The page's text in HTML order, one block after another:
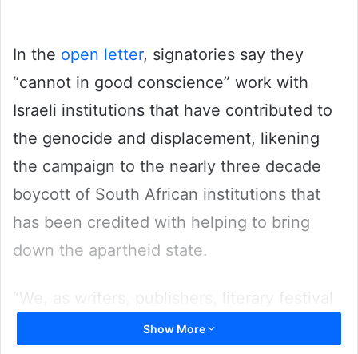
In the open letter, signatories say they
“cannot in good conscience” work with
Israeli institutions that have contributed to
the genocide and displacement, likening
the campaign to the nearly three decade
boycott of South African institutions that
has been credited with helping to bring
down the apartheid state.
“We, as writers, publishers, literary festival
workers, and other book workers, publish
Show More